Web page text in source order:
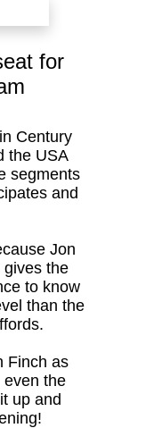
for
Century
the USA
segments
and
Jon
gives the
to know
than the
Finch as
the
up and